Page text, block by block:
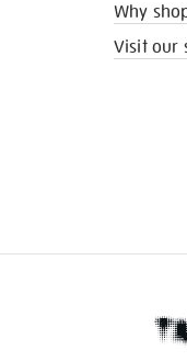
Why
Visit our